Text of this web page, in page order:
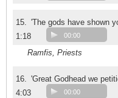
15. 'The gods have shown
1:18
00:00
Ramfis, Priests
16. 'Great Godhead we
4:03
00:00